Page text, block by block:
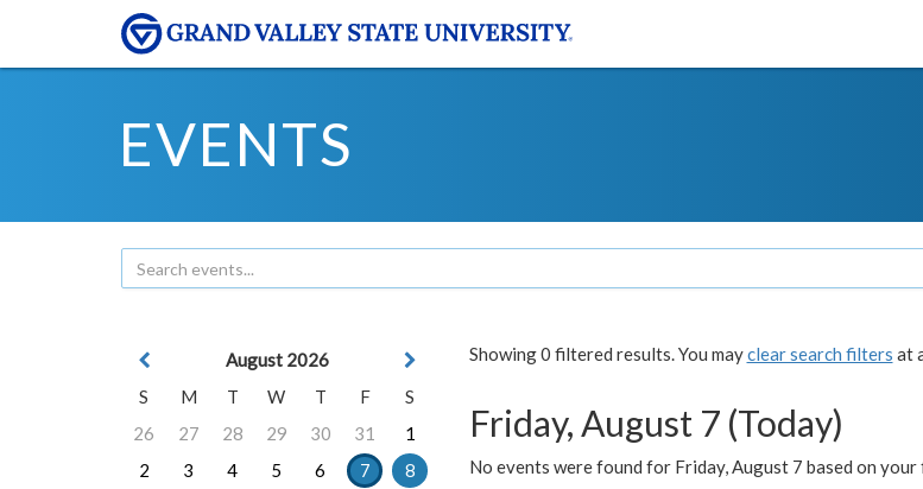
EVENTS
Showing 0 filtered results. You mayclear search filters at
Friday, August 7 (Today)
No events were found for Friday, August 7 based on
August 2026
S
M T W T F
S
26
27 28 29 30 31
1
2
3 4 5 6 7
8